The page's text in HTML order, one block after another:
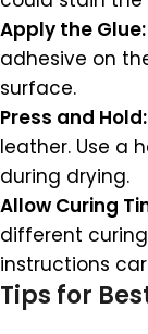
Apply the Glue:
adhesive on
surface.
Press and Hold:
leather. Use a
during drying.
Allow Curing
different
instructions
Tips for